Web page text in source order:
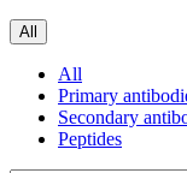
All
All
Primary
Secondary
Peptides